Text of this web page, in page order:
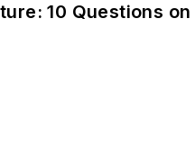
10 Questions